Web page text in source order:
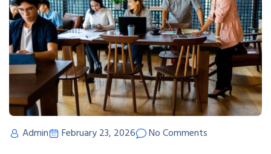
Admin February 23, 2026 No Comments